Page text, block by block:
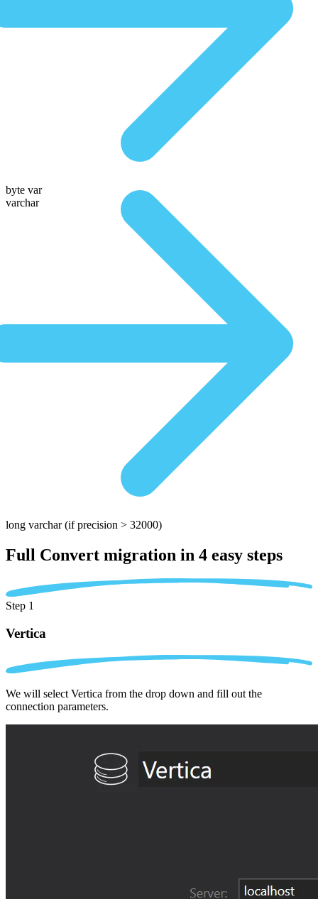
byte var
varchar
long varchar (if precision > 32000)
Full Convert migration in 4 easy steps
Step 1
Vertica
We will select Vertica from the drop down and fill out the
connection parameters.